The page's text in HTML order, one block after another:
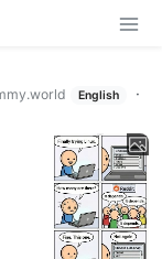
English
·